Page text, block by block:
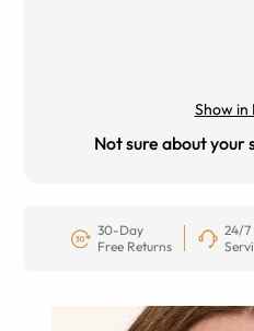
Show in
Not sure about your
30-Day
Free Returns
24/7